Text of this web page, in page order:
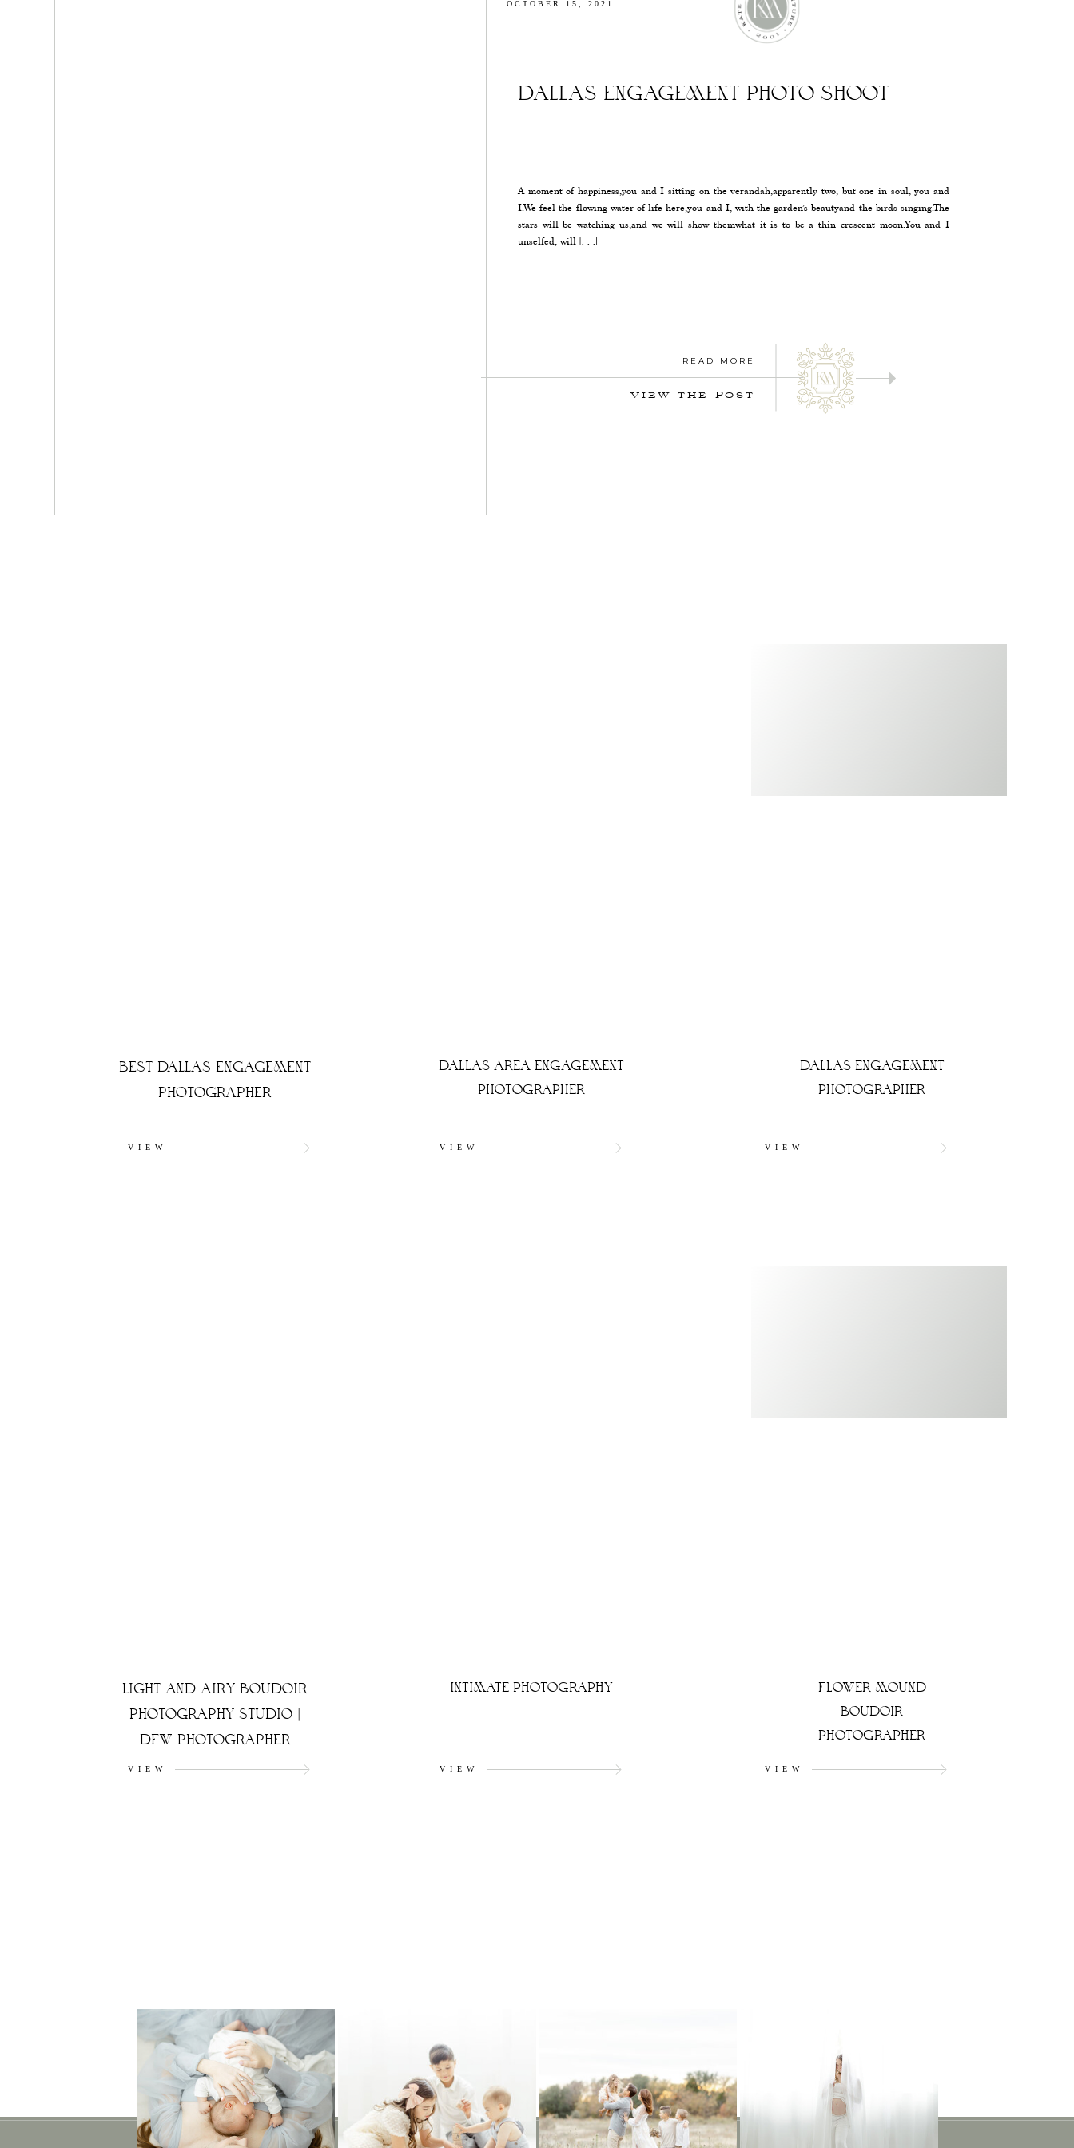
OCTOBER 15, 2021
A moment of happiness,you and I sitting on the verandah,apparently two, but one in soul, you and
I.We feel the flowing water of life here,you and I, with the garden’s beautyand the birds singing.The
stars will be watching us,and we will show themwhat it is to be a thin crescent moon.You and I
unselfed, will […]
DALLAS ENGAGEMENT PHOTO SHOOT
VIEW THE POST
READ MORE
BEST DALLAS ENGAGEMENT
PHOTOGRAPHER
VIEW
DALLAS AREA ENGAGEMENT
PHOTOGRAPHER
VIEW
DALLAS ENGAGEMENT
PHOTOGRAPHER
VIEW
LIGHT AND AIRY BOUDOIR
PHOTOGRAPHY STUDIO |
DFW PHOTOGRAPHER
VIEW
INTIMATE PHOTOGRAPHY
VIEW
FLOWER MOUND
BOUDOIR
PHOTOGRAPHER
VIEW